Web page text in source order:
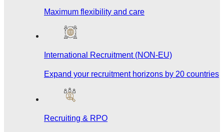
Maximum flexibility and care
International Recruitment (NON-EU)
Expand your recruitment horizons by 20 countries
Recruiting & RPO